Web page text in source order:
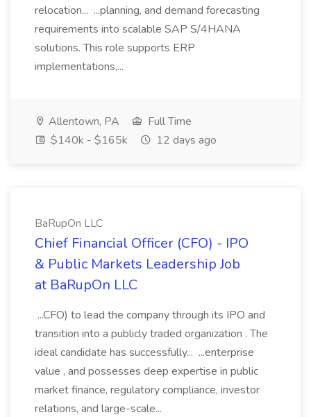
relocation... ...planning, and demand forecasting
requirements into scalable SAP S/4HANA
solutions. This role supports ERP
implementations,...
Allentown, PA
Full Time
$140k - $165k
12 days ago
BaRupOn LLC
Chief Financial Officer (CFO) - IPO
& Public Markets Leadership Job
at BaRupOn LLC
...CFO) to lead the company through its IPO and
transition into a publicly traded organization . The
ideal candidate has successfully... ...enterprise
value , and possesses deep expertise in public
market finance, regulatory compliance, investor
relations, and large-scale...